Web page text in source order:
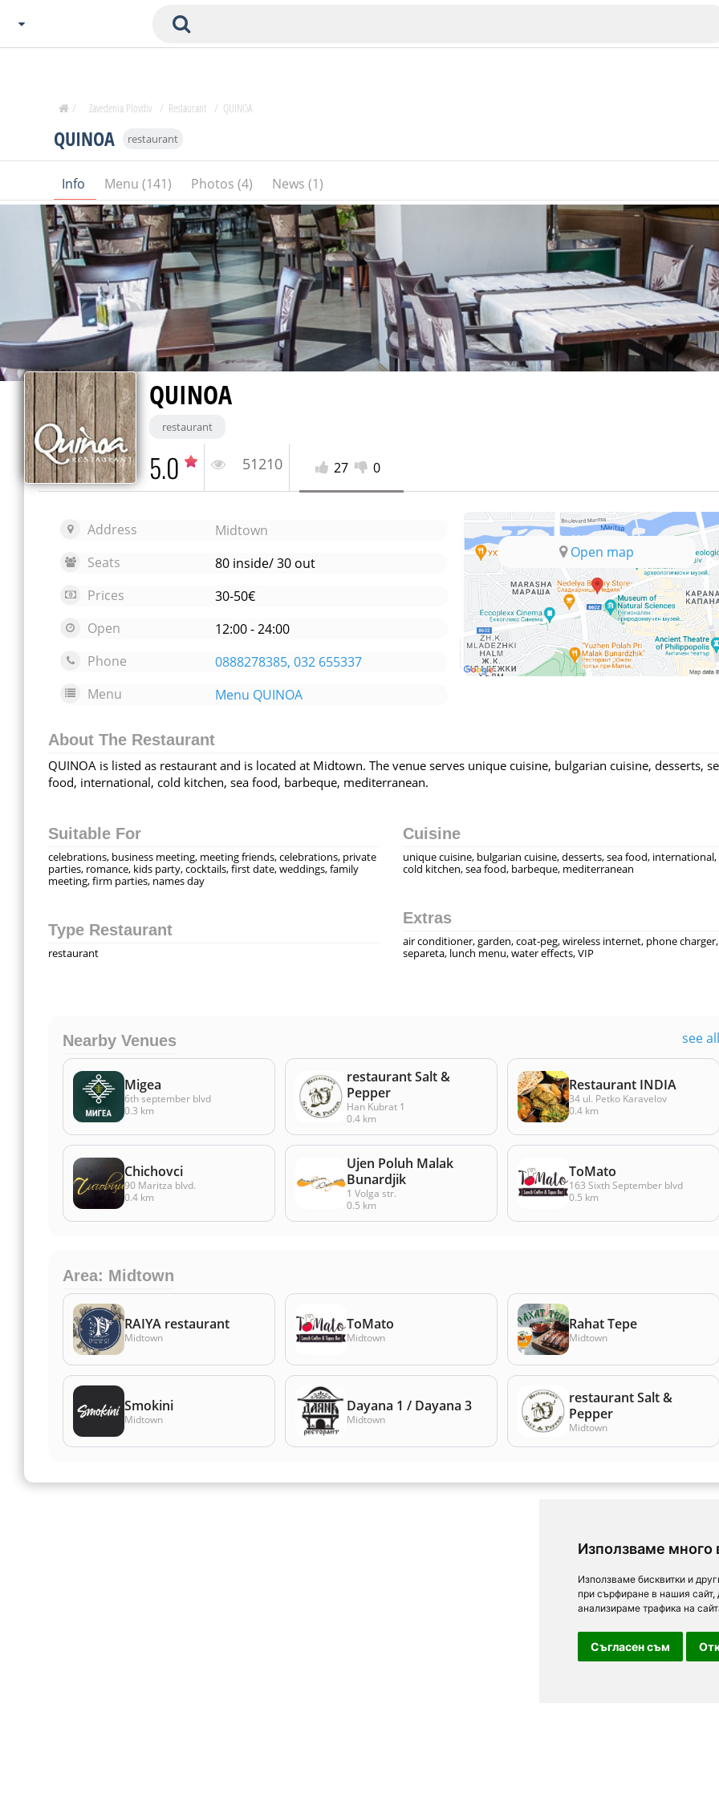
Използваме много
Използваме бисквитки и
при сърфиране в нашия
анализираме трафика на
Съгласен съм
Plovdiv
Burgas
Veliko Tarnovo
Basnko
Ohters
SOFIA
Plovdiv
Veliko Tarnovo
Basnko
QUINOA restaurant
Info Menu (141) Photos (4) News (1)
/ Zavedenia Plovdiv / Restaurant / QUINOA
QUINOA
restaurant
5.0 51210 27 0
Address
Midtown
Seats
80 inside/ 30 out
Prices
30-50€
Open
12:00 - 24:00
Phone
0888278385, 032 655337
Menu
Menu QUINOA
Open map
About The Restaurant
QUINOA is listed as restaurant and is located at Midtown. The venue serves unique cuisine, bulgarian cuisine, desserts,
food, international, cold kitchen, sea food, barbeque, mediterranean.
Suitable For
celebrations, business meeting, meeting friends, celebrations, private
parties, romance, kids party, cocktails, first date, weddings, family
meeting, firm parties, names day
Type Restaurant
restaurant
Cuisine
unique cuisine, bulgarian cuisine, desserts, sea food, international,
cold kitchen, sea food, barbeque, mediterranean
Extras
air conditioner, garden, coat-peg, wireless internet, phone charger,
separeta, lunch menu, water effects, VIP
Nearby Venues see all
Migea
6th september blvd
0.3 km
restaurant Salt &
Pepper
Han Kubrat 1
0.4 km
Restaurant INDIA
34 ul. Petko Karavelov
0.4 km
Chichovci
90 Maritza blvd.
0.4 km
Ujen Poluh Malak
Bunardjik
1 Volga str.
0.5 km
ToMato
163 Sixth September blvd
0.5 km
Area: Midtown
RAIYA restaurant
Midtown
ToMato
Midtown
Rahat Tepe
Midtown
Smokini
Midtown
Dayana 1 / Dayana 3
Midtown
restaurant Salt &
Pepper
Midtown